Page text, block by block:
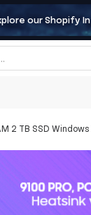
our Shopify
2 TB SSD